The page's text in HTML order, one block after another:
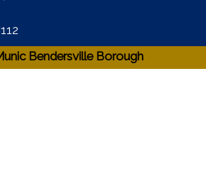
Bendersville Borough